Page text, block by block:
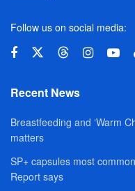
Follow us on social media:
Recent News
Breastfeeding and ‘Warm
matters
SP+ capsules most
Report says